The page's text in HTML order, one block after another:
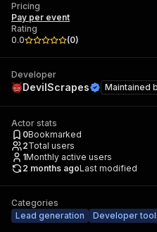
Pricing
Pay per event
Rating
0.0
(0)
Developer
DevilScrapes Maintained
Actor stats
0Bookmarked
2Total users
1Monthly active users
2 months agoLast modified
Categories
Lead generation
Developer